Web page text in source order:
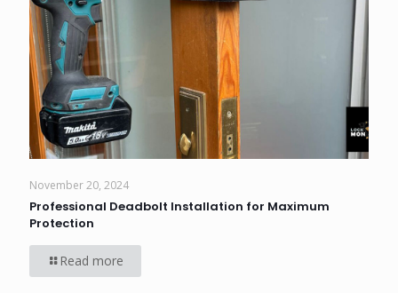
November 20, 2024
Professional Deadbolt Installation for Maximum
Protection
Read more